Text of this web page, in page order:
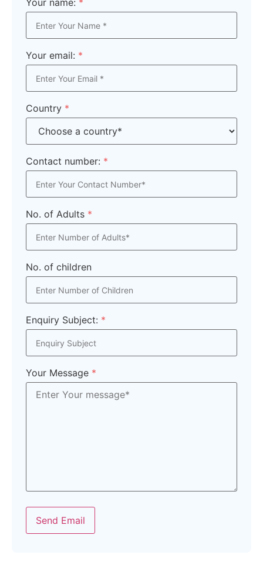
Your name: *
Your email: *
Country *
Contact number: *
No. of Adults *
No. of children
Enquiry Subject: *
Your Message *
Send Email